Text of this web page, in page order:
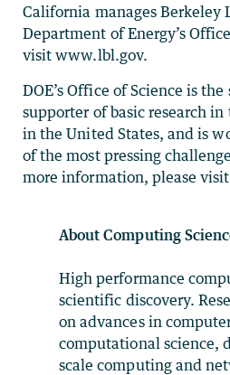
California manages Berkeley
Department of Energy’s
visit www.lbl.gov.
DOE’s Office of Science is
supporter of basic research
in the United States, and is
of the most pressing
more information, please
About Computing
High performance
scientific discovery.
on advances in
computational science,
scale computing and